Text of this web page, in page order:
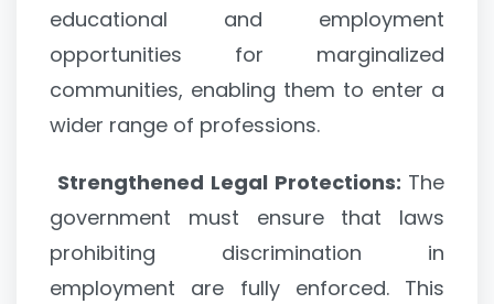
educational and employment
opportunities for marginalized
communities, enabling them to enter a
wider range of professions.
Strengthened Legal Protections: The
government must ensure that laws
prohibiting discrimination in
employment are fully enforced. This